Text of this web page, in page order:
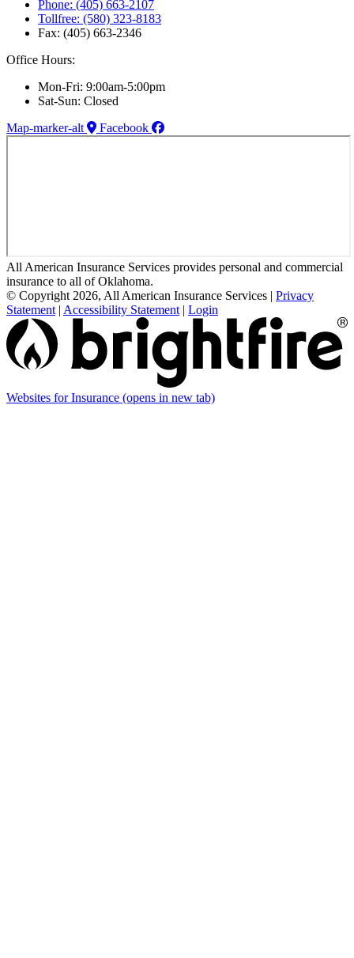
Phone: (405) 663-2107
Tollfree: (580) 323-8183
Fax: (405) 663-2346
Office Hours:
Mon-Fri: 9:00am-5:00pm
Sat-Sun: Closed
Map-marker-alt
Facebook
All American Insurance Services provides personal and commercial
insurance to all of Oklahoma.
© Copyright 2026, All American Insurance Services | Privacy
Statement | Accessibility Statement | Login
Websites for Insurance (opens in new tab)